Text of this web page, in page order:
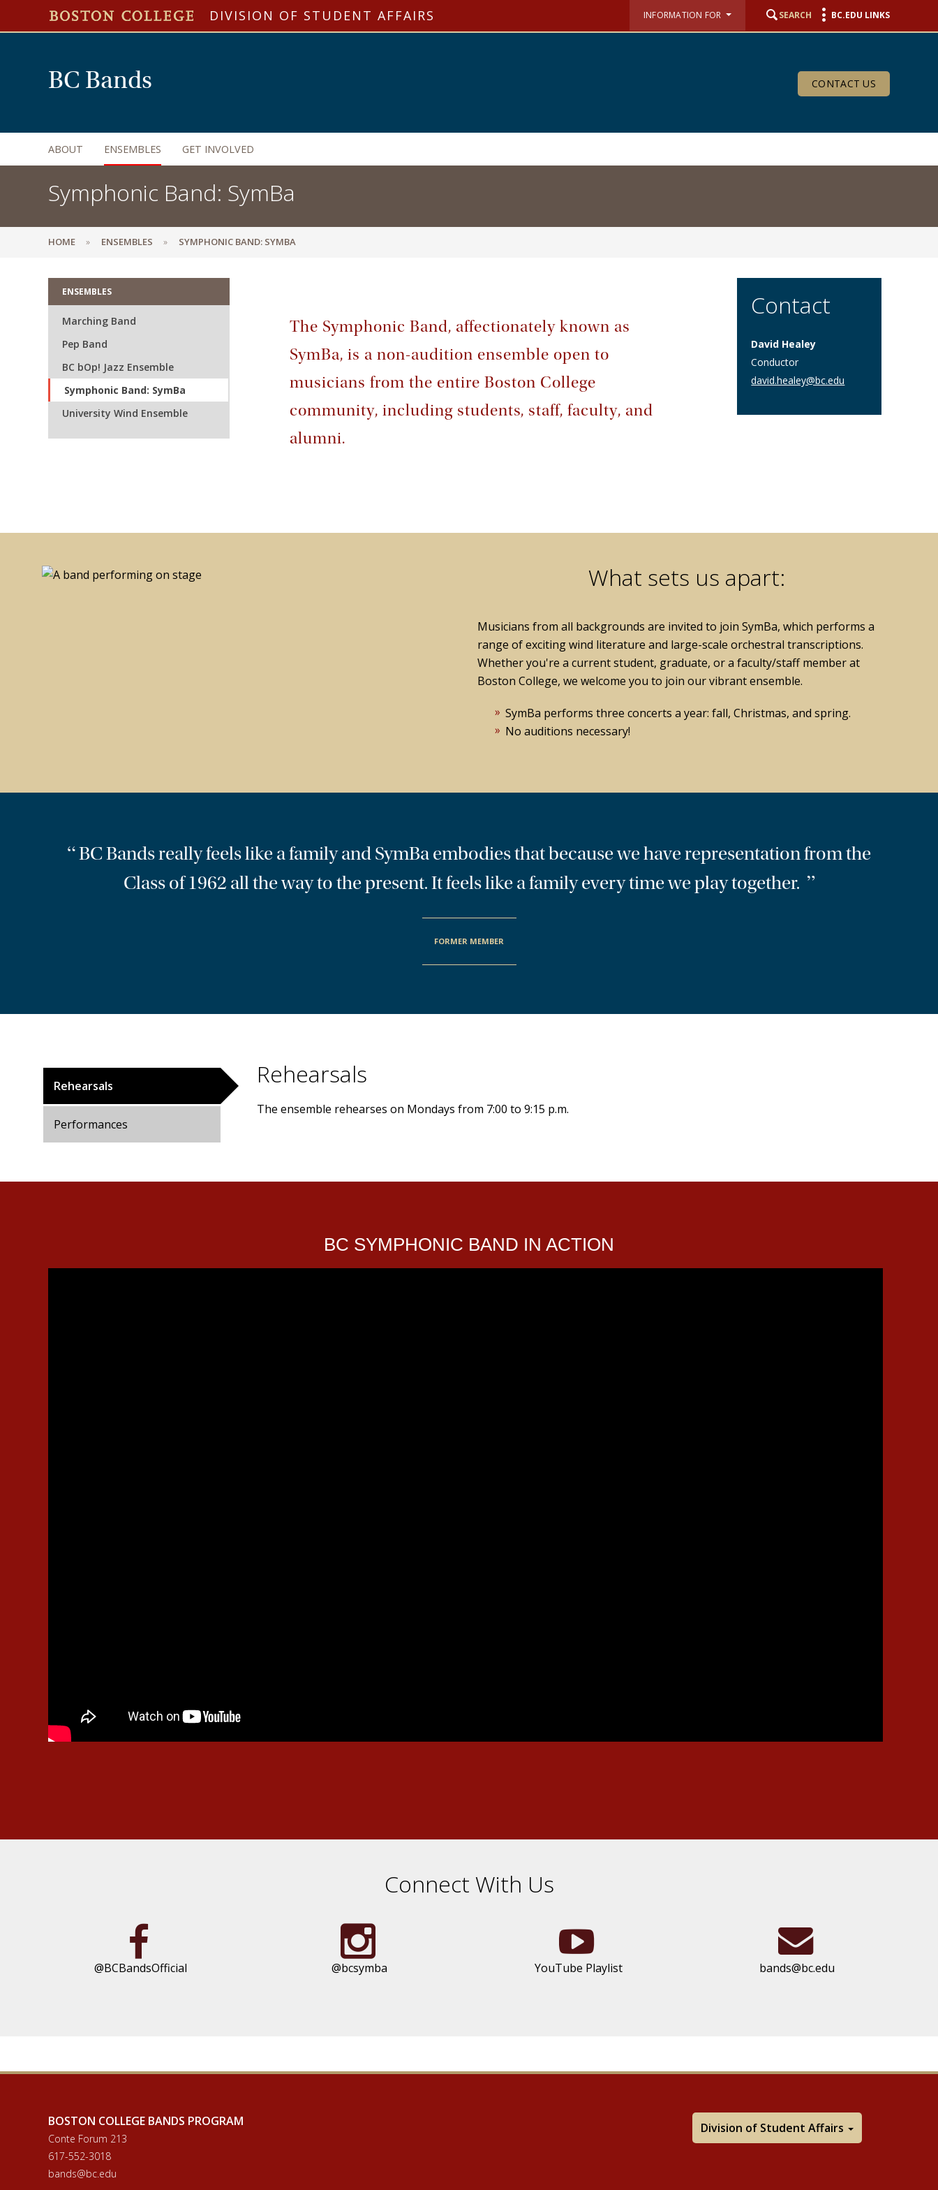
DIVISION OF STUDENT AFFAIRS INFORMATION FOR SEARCH BC.EDU LINKS
BC Bands CONTACT US
ABOUT ENSEMBLES GET INVOLVED
Symphonic Band: SymBa
HOME ENSEMBLES SYMPHONIC BAND: SYMBA
ENSEMBLES
Marching Band
Pep Band
BC bOp! Jazz Ensemble
Symphonic Band: SymBa
University Wind Ensemble
The Symphonic Band, affectionately known as
SymBa, is a non-audition ensemble open to
musicians from the entire Boston College
community, including students, staff, faculty, and
alumni.
Contact
David Healey
Conductor
david.healey@bc.edu
What sets us apart:
Musicians from all backgrounds are invited to join SymBa, which performs a
range of exciting wind literature and large-scale orchestral transcriptions.
Whether you're a current student, graduate, or a faculty/staff member at
Boston College, we welcome you to join our vibrant ensemble.
SymBa performs three concerts a year: fall, Christmas, and spring.
No auditions necessary!
“BC Bands really feels like a family and SymBa embodies that because we have representation from the
Class of 1962 all the way to the present. It feels like a family every time we play together. ”
FORMER MEMBER
Rehearsals
Performances
Rehearsals
The ensemble rehearses on Mondays from 7:00 to 9:15 p.m.
BC SYMPHONIC BAND IN ACTION
Connect With Us
@BCBandsOfficial @bcsymba YouTube Playlist bands@bc.edu
BOSTON COLLEGE BANDS PROGRAM
Conte Forum 213
617-552-3018
bands@bc.edu
Division of Student Affairs